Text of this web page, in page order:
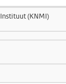
(KNMI)